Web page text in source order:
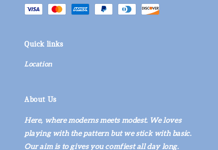
Quick links
Location
About Us
Here, where moderns meets modest. We loves
playing with the pattern but we stick with basic.
Our aim is to gives you comfiest all day long.